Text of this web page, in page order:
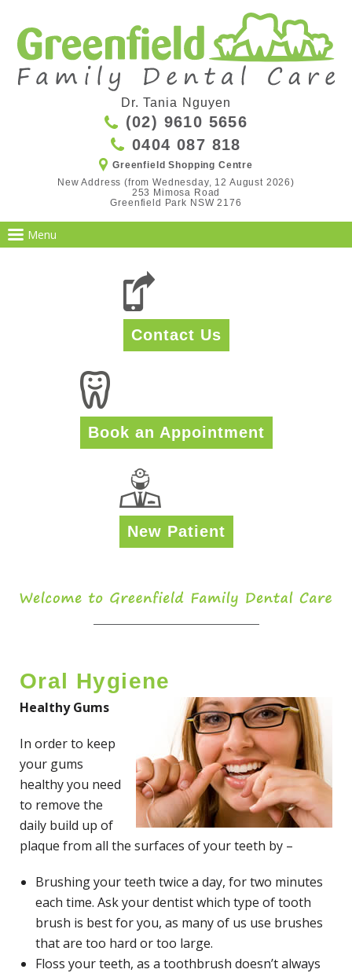
Dr. Tania Nguyen
(02) 9610 5656
0404 087 818
Greenfield Shopping Centre
New Address (from Wednesday, 12 August 2026)
253 Mimosa Road
Greenfield Park NSW 2176
Contact Us
Book an Appointment
New Patient
Oral Hygiene
Healthy Gums
In order to keep
your gums
healthy you need
to remove the
daily build up of
plaque from all the surfaces of your teeth by –
Brushing your teeth twice a day, for two minutes
each time. Ask your dentist which type of tooth
brush is best for you, as many of us use brushes
that are too hard or too large.
Floss your teeth, as a toothbrush doesn’t always